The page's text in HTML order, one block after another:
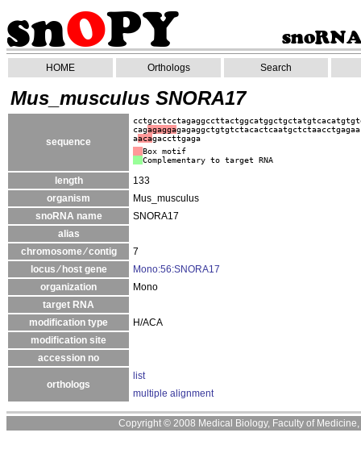
HOME Orthologs Search
Mus_musculus SNORA17
sequence
cagagagga
aacagaccttgaga
Box motif
Complementary to target RNA
length
133
organism
Mus_musculus
snoRNA name
SNORA17
alias
chromosome ⁄ contig
7
locus ⁄ host gene
Mono:56:SNORA17
organization
Mono
target RNA
modification type
H/ACA
modification site
accession no
orthologs
list
multiple alignment
Copyright © 2008 Medical Biology, Faculty of